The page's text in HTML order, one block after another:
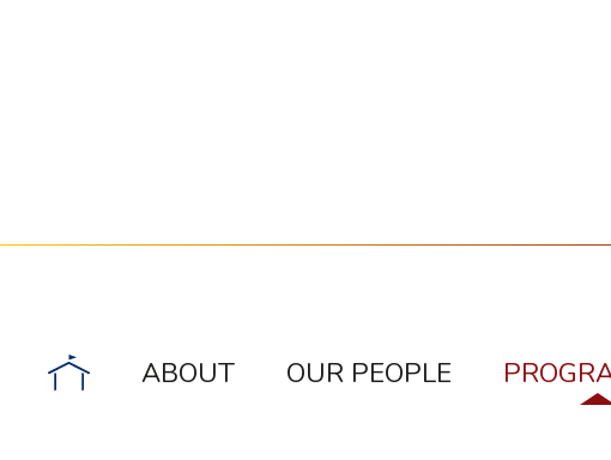
ABOUT OUR PEOPLE